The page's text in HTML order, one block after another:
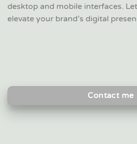
desktop and mobile interfaces.
elevate your brand’s digital
Contact me